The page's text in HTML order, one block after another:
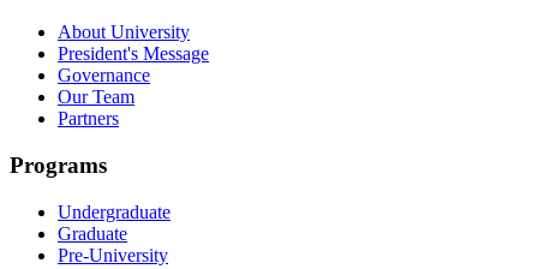
About University
President's Message
Governance
Our Team
Partners
Programs
Undergraduate
Graduate
Pre-University